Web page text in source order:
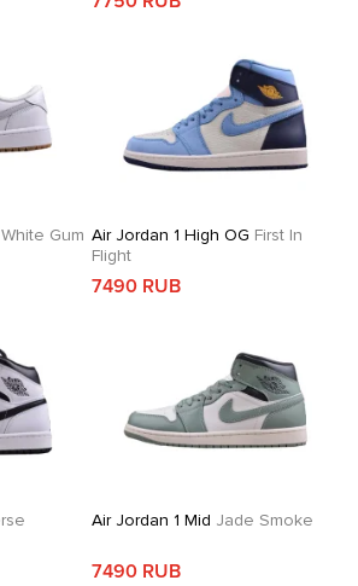
White Gum Air Jordan 1 High OG First In
Flight
7490 RUB
Air Jordan 1 Mid Jade Smoke
7490 RUB